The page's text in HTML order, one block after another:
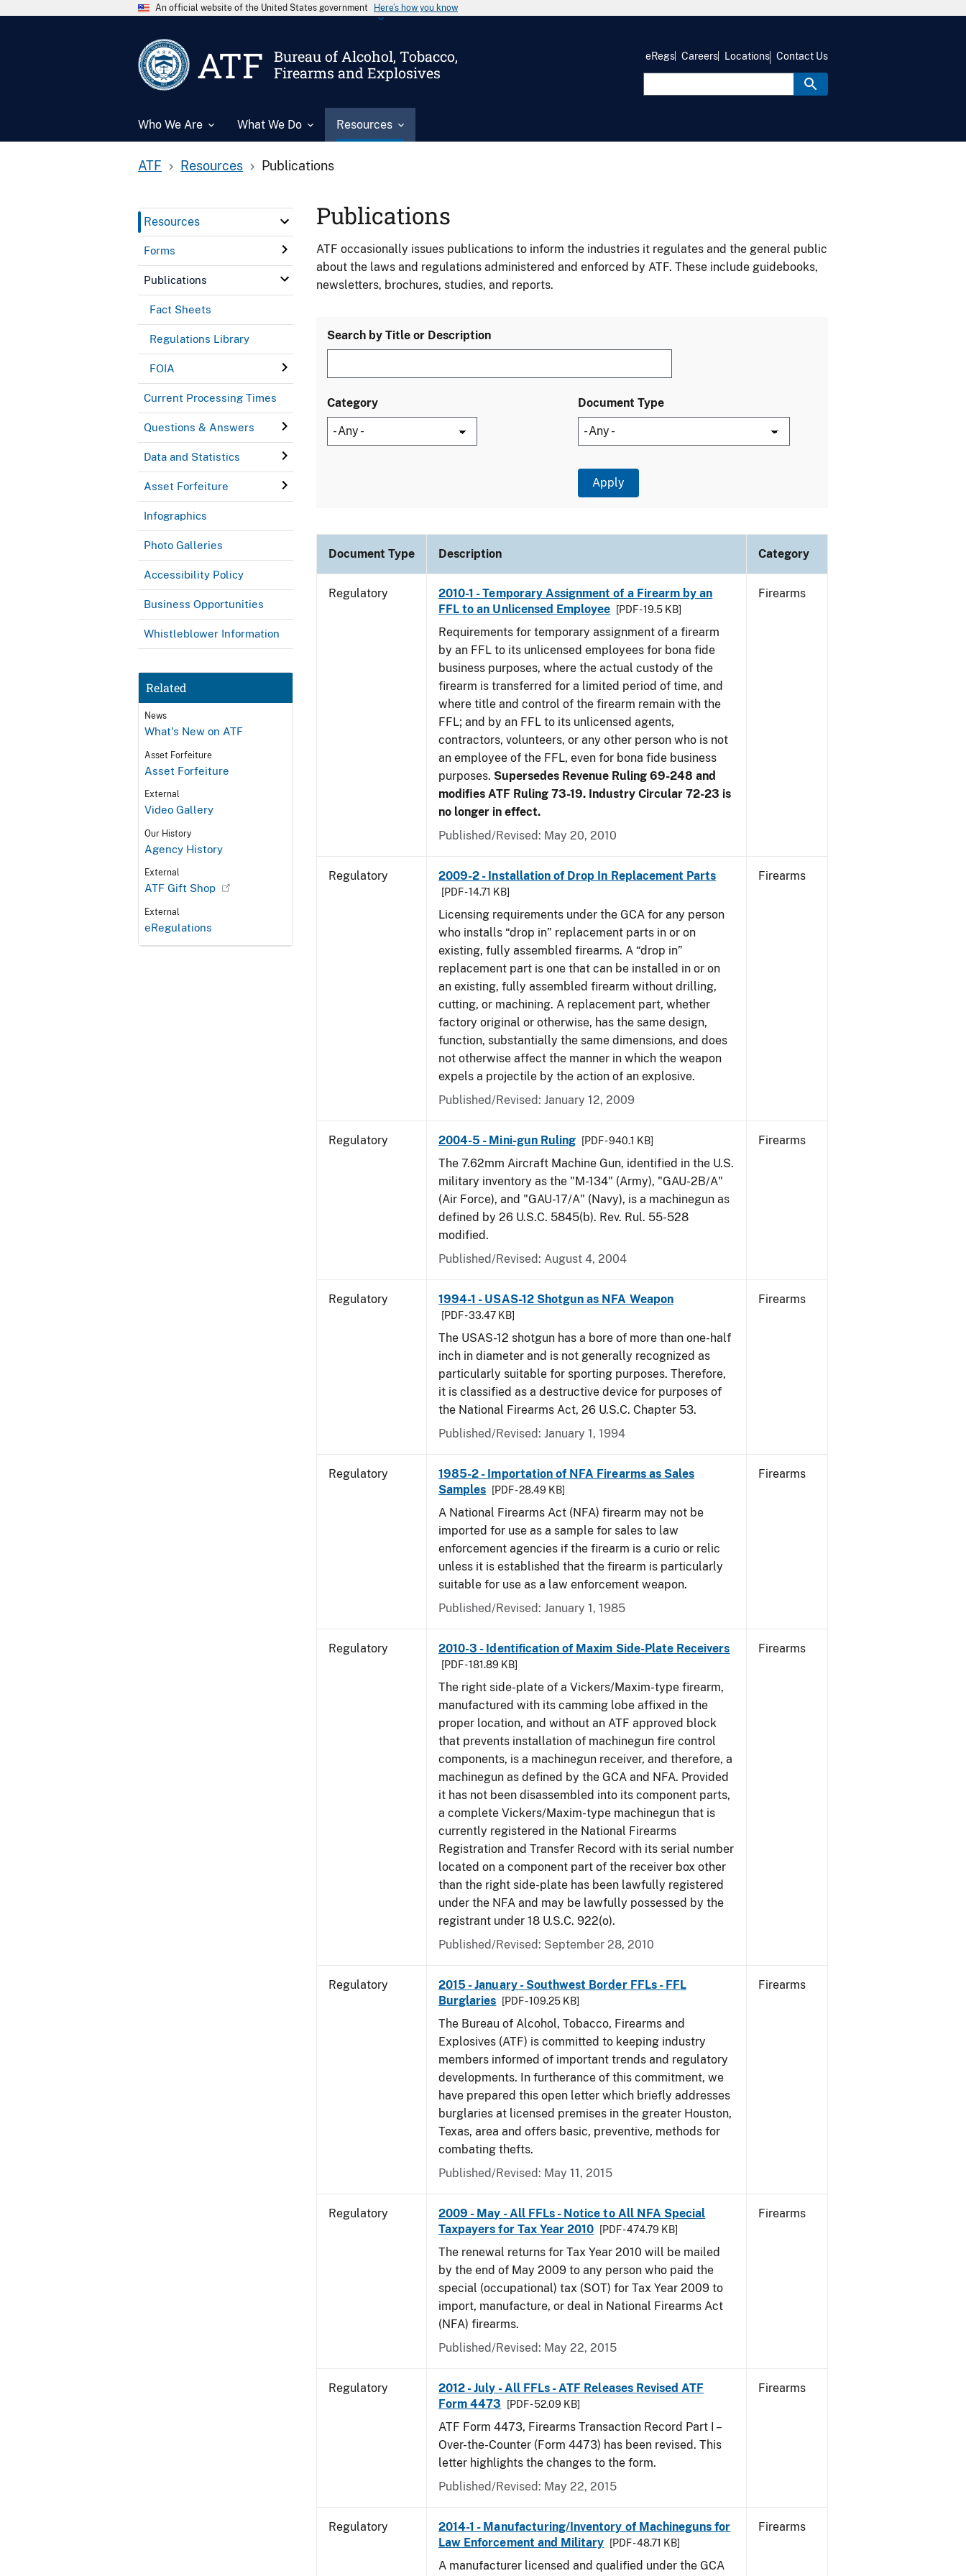
An official website of the United States government Here’s how you know
ATF
Bureau of Alcohol, Tobacco,
Firearms and Explosives
Who We Are What We Do Resources
eRegs Careers Locations Contact Us
ATF Resources Publications
Resources
Forms
Publications
Fact Sheets
Regulations Library
FOIA
Current Processing Times
Questions & Answers
Data and Statistics
Asset Forfeiture
Infographics
Photo Galleries
Accessibility Policy
Business Opportunities
Whistleblower Information
Related
News
What's New on ATF
Asset Forfeiture
Asset Forfeiture
External
Video Gallery
Our History
Agency History
External
ATF Gift Shop
External
eRegulations
Publications
ATF occasionally issues publications to inform the industries it regulates and the general public
about the laws and regulations administered and enforced by ATF. These include guidebooks,
newsletters, brochures, studies, and reports.
Search by Title or Description
Category Document Type
Document Type Description Category
Regulatory
2010-1 - Temporary Assignment of a Firearm by an
FFL to an Unlicensed Employee
[PDF - 19.5 KB]
Requirements for temporary assignment of a firearm
by an FFL to its unlicensed employees for bona fide
business purposes, where the actual custody of the
firearm is transferred for a limited period of time, and
where title and control of the firearm remain with the
FFL; and by an FFL to its unlicensed agents,
contractors, volunteers, or any other person who is not
an employee of the FFL, even for bona fide business
purposes. Supersedes Revenue Ruling 69-248 and
modifies ATF Ruling 73-19. Industry Circular 72-23 is
no longer in effect.
Published/Revised: May 20, 2010
Firearms
Regulatory 2009-2 - Installation of Drop In Replacement Parts
[PDF - 14.71 KB]
Licensing requirements under the GCA for any person
who installs “drop in” replacement parts in or on
existing, fully assembled firearms. A “drop in”
replacement part is one that can be installed in or on
an existing, fully assembled firearm without drilling,
cutting, or machining. A replacement part, whether
factory original or otherwise, has the same design,
function, substantially the same dimensions, and does
not otherwise affect the manner in which the weapon
expels a projectile by the action of an explosive.
Published/Revised: January 12, 2009
Firearms
Regulatory 2004-5 - Mini-gun Ruling [PDF - 940.1 KB]
The 7.62mm Aircraft Machine Gun, identified in the U.S.
military inventory as the "M-134" (Army), "GAU-2B/A"
(Air Force), and "GAU-17/A" (Navy), is a machinegun as
defined by 26 U.S.C. 5845(b). Rev. Rul. 55-528
modified.
Published/Revised: August 4, 2004
Firearms
Regulatory 1994-1 - USAS-12 Shotgun as NFA Weapon
[PDF - 33.47 KB]
The USAS-12 shotgun has a bore of more than one-half
inch in diameter and is not generally recognized as
particularly suitable for sporting purposes. Therefore,
it is classified as a destructive device for purposes of
the National Firearms Act, 26 U.S.C. Chapter 53.
Published/Revised: January 1, 1994
Firearms
Regulatory
1985-2 - Importation of NFA Firearms as Sales
Samples
[PDF - 28.49 KB]
A National Firearms Act (NFA) firearm may not be
imported for use as a sample for sales to law
enforcement agencies if the firearm is a curio or relic
unless it is established that the firearm is particularly
suitable for use as a law enforcement weapon.
Published/Revised: January 1, 1985
Firearms
Regulatory 2010-3 - Identification of Maxim Side-Plate Receivers
[PDF - 181.89 KB]
The right side-plate of a Vickers/Maxim-type firearm,
manufactured with its camming lobe affixed in the
proper location, and without an ATF approved block
that prevents installation of machinegun fire control
components, is a machinegun receiver, and therefore, a
machinegun as defined by the GCA and NFA. Provided
it has not been disassembled into its component parts,
a complete Vickers/Maxim-type machinegun that is
currently registered in the National Firearms
Registration and Transfer Record with its serial number
located on a component part of the receiver box other
than the right side-plate has been lawfully registered
under the NFA and may be lawfully possessed by the
registrant under 18 U.S.C. 922(o).
Published/Revised: September 28, 2010
Firearms
Regulatory
2015 - January - Southwest Border FFLs - FFL
Burglaries
[PDF - 109.25 KB]
The Bureau of Alcohol, Tobacco, Firearms and
Explosives (ATF) is committed to keeping industry
members informed of important trends and regulatory
developments. In furtherance of this commitment, we
have prepared this open letter which briefly addresses
burglaries at licensed premises in the greater Houston,
Texas, area and offers basic, preventive, methods for
combating thefts.
Published/Revised: May 11, 2015
Firearms
Regulatory
2009 - May - All FFLs - Notice to All NFA Special
Taxpayers for Tax Year 2010
[PDF - 474.79 KB]
The renewal returns for Tax Year 2010 will be mailed
by the end of May 2009 to any person who paid the
special (occupational) tax (SOT) for Tax Year 2009 to
import, manufacture, or deal in National Firearms Act
(NFA) firearms.
Published/Revised: May 22, 2015
Firearms
Regulatory
2012 - July - All FFLs - ATF Releases Revised ATF
Form 4473
[PDF - 52.09 KB]
ATF Form 4473, Firearms Transaction Record Part I –
Over-the-Counter (Form 4473) has been revised. This
letter highlights the changes to the form.
Published/Revised: May 22, 2015
Firearms
Regulatory
2014-1 - Manufacturing/Inventory of Machineguns for
Law Enforcement and Military
[PDF - 48.71 KB]
A manufacturer licensed and qualified under the GCA
Firearms